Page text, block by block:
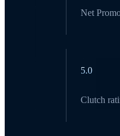
Net
5.0
Clutch